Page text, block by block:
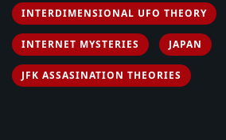
INTERDIMENSIONAL UFO THEORY
INTERNET MYSTERIES JAPAN
JFK ASSASINATION THEORIES